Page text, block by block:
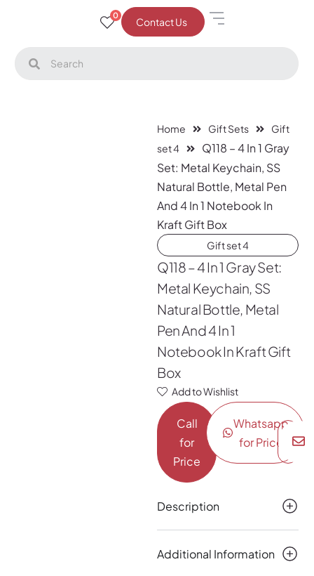
0
Contact Us
Home Gift Sets
Gift
set 4
Q118 – 4 In 1 Gray
Set: Metal Keychain, SS
Natural Bottle, Metal Pen
And 4 In 1 Notebook In
Kraft Gift Box
Gift set 4
Q118 – 4 In 1 Gray Set:
Metal Keychain, SS
Natural Bottle, Metal
Pen And 4 In 1
Notebook In Kraft Gift
Box
Add to Wishlist
Call
for
Price
Whatsapp
for Price
Description
Additional Information